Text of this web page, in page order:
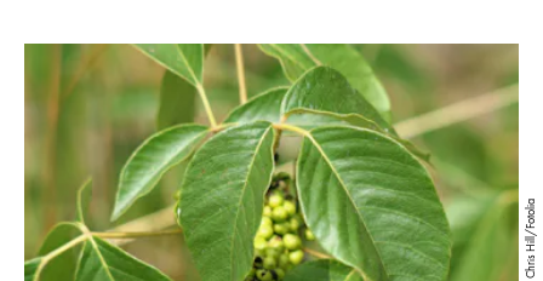
Chris Hill/Fotolia